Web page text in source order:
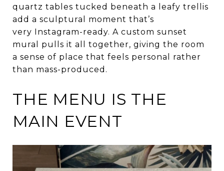
quartz tables tucked beneath a leafy trellis
add a sculptural moment that’s
very Instagram-ready. A custom sunset
mural pulls it all together, giving the room
a sense of place that feels personal rather
than mass-produced.
THE MENU IS THE
MAIN EVENT